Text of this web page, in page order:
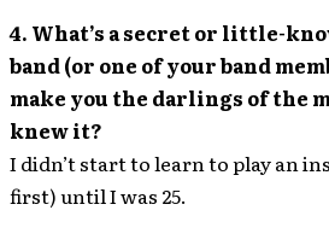
4. What’s a secret or little-
band (or one of your band
make you the darlings of the
knew it?
I didn’t start to learn to play an
first) until I was 25.